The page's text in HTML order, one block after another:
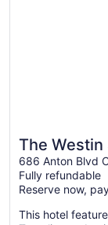
The Westin
Plaza,
686 Anton Blvd
Fully refundable
Reserve now,
This hotel